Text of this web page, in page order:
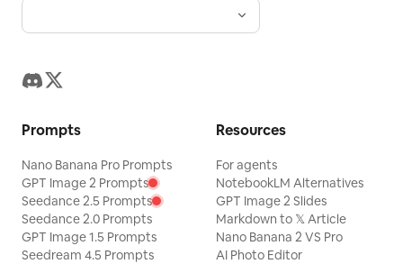
Prompts
Nano Banana Pro Prompts
GPT Image 2 Prompts
Seedance 2.5 Prompts
Seedance 2.0 Prompts
GPT Image 1.5 Prompts
Seedream 4.5 Prompts
Resources
For agents
NotebookLM Alternatives
GPT Image 2 Slides
Markdown to 𝕏 Article
Nano Banana 2 VS Pro
AI Photo Editor